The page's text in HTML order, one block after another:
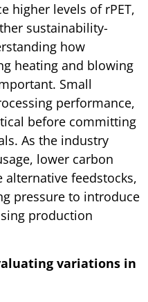
higher levels of rPET,
sustainability-
how
heating and blowing
Small
performance,
before committing
As the industry
lower carbon
feedstocks,
pressure to introduce
production
variations in